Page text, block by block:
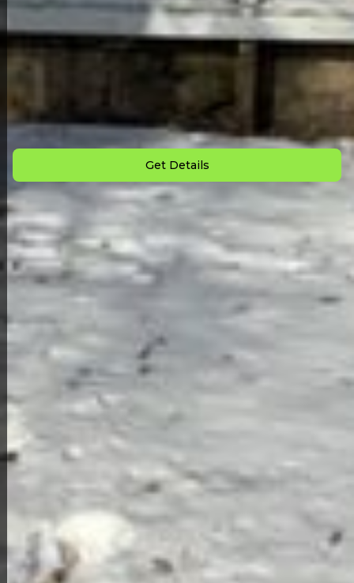
Down Payment: $2,000
Monthly Payment: $875
Get Details